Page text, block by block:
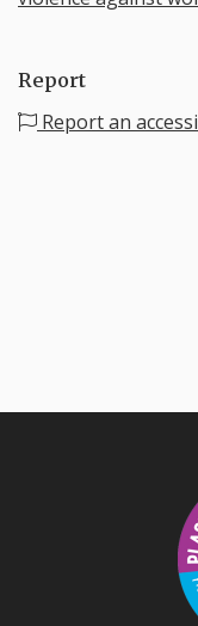
Report
Report an